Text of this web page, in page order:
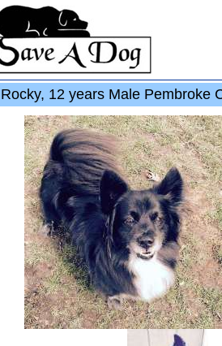
Rocky, 12 years Male Pembroke